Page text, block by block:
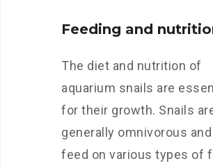
Feeding and
The diet and nutrition of
aquarium snails are
for their growth. Snails
generally omnivorous
feed on various types of